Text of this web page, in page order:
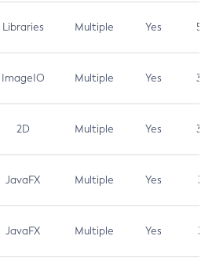
Libraries Multiple Yes 5.3
ImageIO Multiple Yes 3.7
2D Multiple Yes 3.7
JavaFX Multiple Yes 3.1
JavaFX Multiple Yes 3.1